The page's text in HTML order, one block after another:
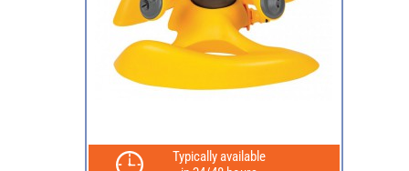
Typically available